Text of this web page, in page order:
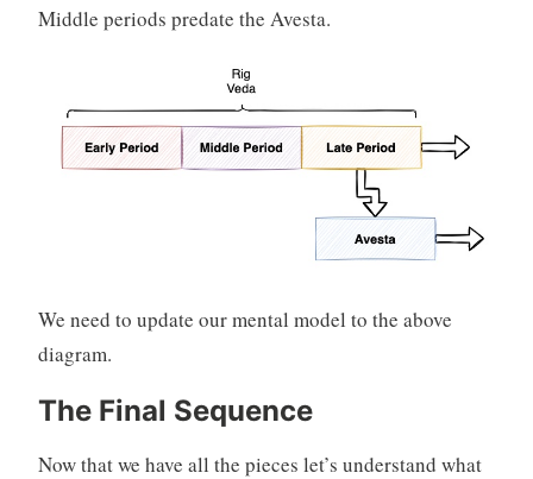
Middle periods predate the Avesta.
We need to update our mental model to the above
diagram.
The Final Sequence
Now that we have all the pieces let’s understand what